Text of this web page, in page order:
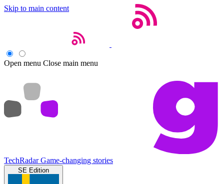
Skip to main content
Open menu Close main menu
TechRadar Game-changing stories
SE Edition